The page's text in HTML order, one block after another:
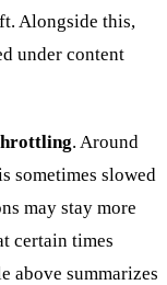
Alongside this,
under content
. Around
sometimes slowed
may stay more
certain times
above summarizes